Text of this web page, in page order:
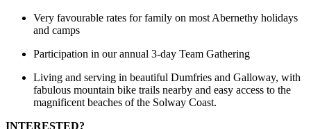
Very favourable rates for family on most Abernethy holidays
and camps
Participation in our annual 3-day Team Gathering
Living and serving in beautiful Dumfries and Galloway, with
fabulous mountain bike trails nearby and easy access to the
magnificent beaches of the Solway Coast.
INTERESTED?